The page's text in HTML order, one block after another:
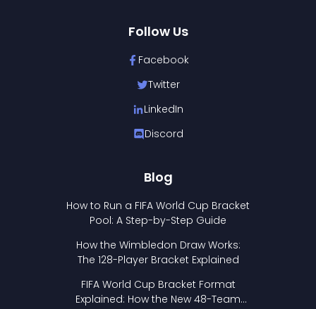
Follow Us
Facebook
Twitter
LinkedIn
Discord
Blog
How to Run a FIFA World Cup Bracket
Pool: A Step-by-Step Guide
How the Wimbledon Draw Works:
The 128-Player Bracket Explained
FIFA World Cup Bracket Format
Explained: How the New 48-Team